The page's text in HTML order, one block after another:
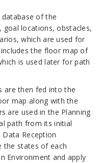
database of the
goal locations, obstacles,
which are used for
the floor map of
is used later for path
are then fed into the
map along with the
are used in the Planning
path from its initial
Reception
the states of each
Environment and apply